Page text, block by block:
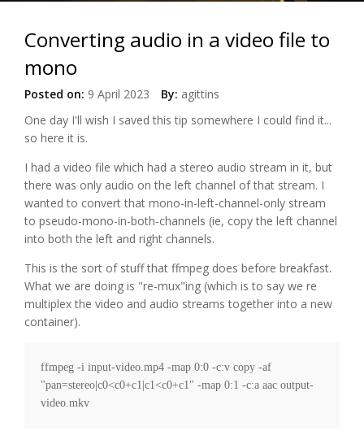
Converting audio in a video file to
mono
Posted on: 9 April 2023 By: agittins
One day I'll wish I saved this tip somewhere I could find it...
so here it is.
I had a video file which had a stereo audio stream in it, but
there was only audio on the left channel of that stream. I
wanted to convert that mono-in-left-channel-only stream
to pseudo-mono-in-both-channels (ie, copy the left channel
into both the left and right channels.
This is the sort of stuff that ffmpeg does before breakfast.
What we are doing is "re-mux"ing (which is to say we re
multiplex the video and audio streams together into a new
container).
ffmpeg -i input-video.mp4 -map 0:0 -c:v copy -af
"pan=stereo|c0<c0+c1|c1<c0+c1" -map 0:1 -c:a aac output-